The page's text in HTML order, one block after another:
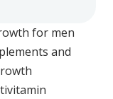
for men
and